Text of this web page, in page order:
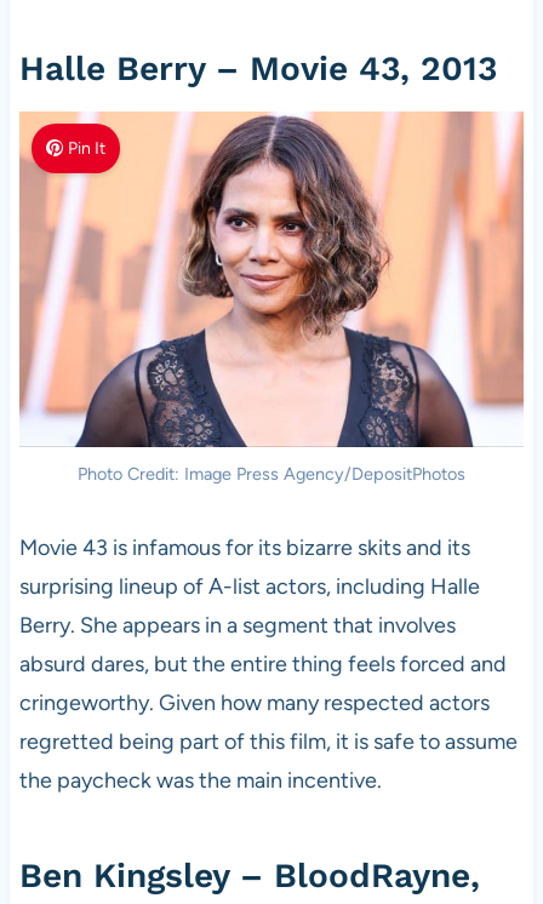
Halle Berry – Movie 43, 2013
Pin It
Photo Credit: Image Press Agency/DepositPhotos
Movie 43 is infamous for its bizarre skits and its
surprising lineup of A-list actors, including Halle
Berry. She appears in a segment that involves
absurd dares, but the entire thing feels forced and
cringeworthy. Given how many respected actors
regretted being part of this film, it is safe to assume
the paycheck was the main incentive.
Ben Kingsley – BloodRayne,